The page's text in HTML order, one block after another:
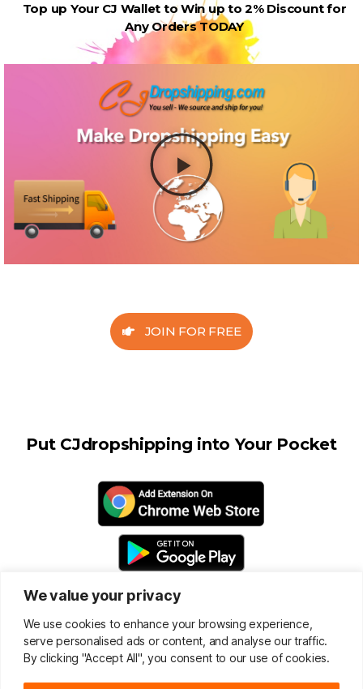
We value your privacy
We use cookies to enhance your browsing experience,
serve personalised ads or content, and analyse our traffic.
By clicking "Accept All", you consent to our use of cookies.
Top up Your CJ Wallet to Win up to 2% Discount for
Any Orders TODAY
JOIN FOR FREE
Put CJdropshipping into Your Pocket